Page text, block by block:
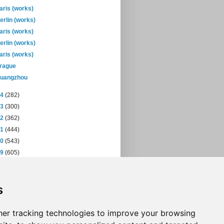
tracking technologies to improve your browsing
(works)
(works)
(works)
(works)
(works)
(282)
(300)
(362)
(444)
(543)
(605)
(46)